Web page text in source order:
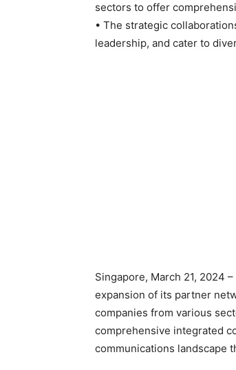
sectors to offer
• The strategic
leadership, and cater to
Singapore, March 21, 2024 –
expansion of its partner
companies from various
comprehensive integrated
communications landscape